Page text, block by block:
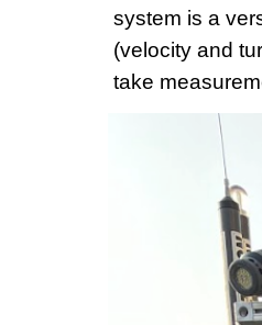
system is a
(velocity and
take